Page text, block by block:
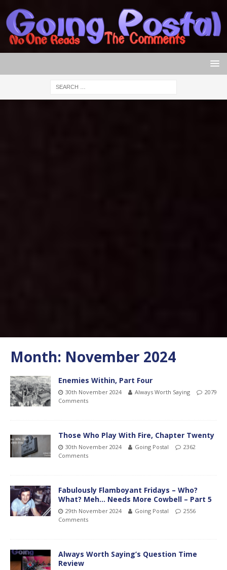
Month: November 2024
Enemies Within, Part Four
30th November 2024 Always Worth Saying
2079
Comments
Those Who Play With Fire, Chapter Twenty
30th November 2024 Going Postal
2362
Comments
Fabulously Flamboyant Fridays – Who?
What? Meh… Needs More Cowbell – Part 5
29th November 2024 Going Postal
2556
Comments
Always Worth Saying’s Question Time
Review